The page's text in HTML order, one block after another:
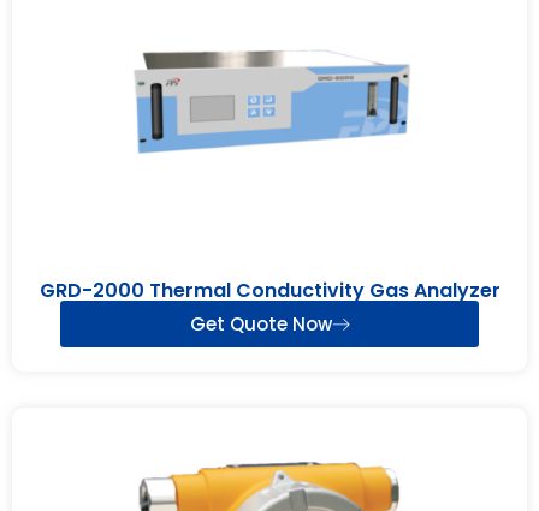
GRD-2000 Thermal Conductivity Gas Analyzer
Get Quote Now